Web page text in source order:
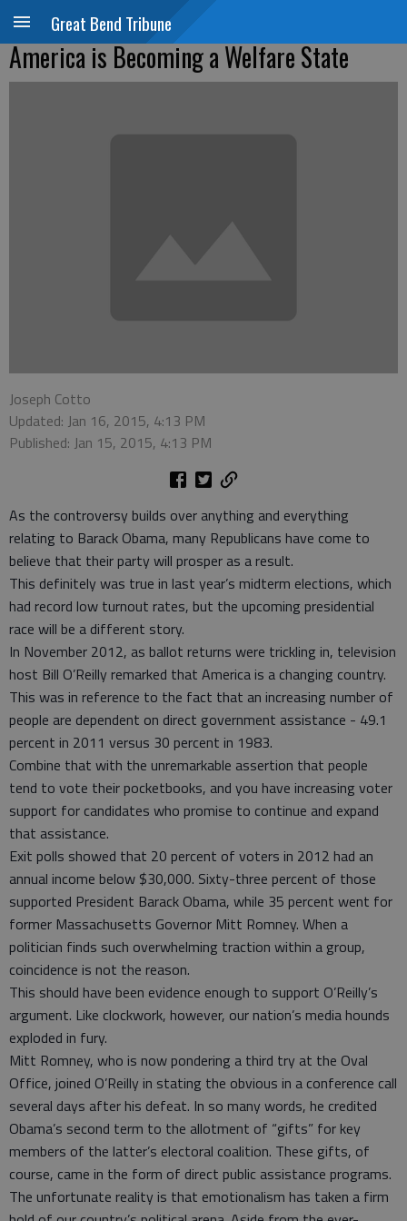
Great Bend Tribune
America is Becoming a Welfare State
Joseph Cotto
Updated: Jan 16, 2015, 4:13 PM
Published: Jan 15, 2015, 4:13 PM
As the controversy builds over anything and everything
relating to Barack Obama, many Republicans have come to
believe that their party will prosper as a result.
This definitely was true in last year’s midterm elections, which
had record low turnout rates, but the upcoming presidential
race will be a different story.
In November 2012, as ballot returns were trickling in, television
host Bill O’Reilly remarked that America is a changing country.
This was in reference to the fact that an increasing number of
people are dependent on direct government assistance - 49.1
percent in 2011 versus 30 percent in 1983.
Combine that with the unremarkable assertion that people
tend to vote their pocketbooks, and you have increasing voter
support for candidates who promise to continue and expand
that assistance.
Exit polls showed that 20 percent of voters in 2012 had an
annual income below $30,000. Sixty-three percent of those
supported President Barack Obama, while 35 percent went for
former Massachusetts Governor Mitt Romney. When a
politician finds such overwhelming traction within a group,
coincidence is not the reason.
This should have been evidence enough to support O’Reilly’s
argument. Like clockwork, however, our nation’s media hounds
exploded in fury.
Mitt Romney, who is now pondering a third try at the Oval
Office, joined O’Reilly in stating the obvious in a conference call
several days after his defeat. In so many words, he credited
Obama’s second term to the allotment of “gifts” for key
members of the latter’s electoral coalition. These gifts, of
course, came in the form of direct public assistance programs.
The unfortunate reality is that emotionalism has taken a firm